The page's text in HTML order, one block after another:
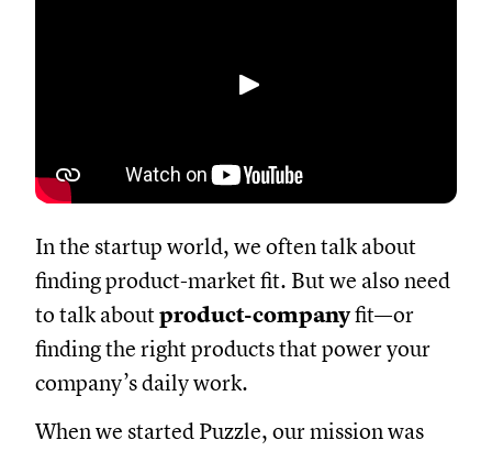
Play
In the startup world, we often talk about
finding product-market fit. But we also need
to talk aboutproduct-companyfit—or
finding the right products that power your
company’s daily work.
When we started Puzzle, our mission was